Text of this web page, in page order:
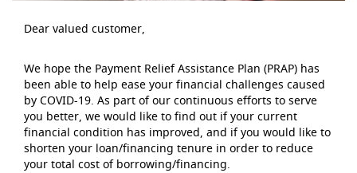
Dear valued customer,
We hope the Payment Relief Assistance Plan (PRAP) has
been able to help ease your financial challenges caused
by COVID-19. As part of our continuous efforts to serve
you better, we would like to find out if your current
financial condition has improved, and if you would like to
shorten your loan/financing tenure in order to reduce
your total cost of borrowing/financing.